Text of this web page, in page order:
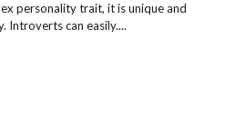
personality trait, it is unique and
Introverts can easily....